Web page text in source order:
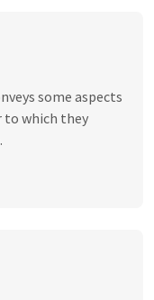
some aspects
which they